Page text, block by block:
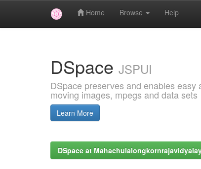
Home Browse Help
DSpace JSPUI
DSpace preserves and enables
moving images, mpegs and data sets
Learn More
DSpace at